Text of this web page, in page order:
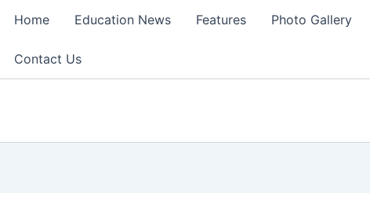
Home Education News Features Photo Gallery
Contact Us